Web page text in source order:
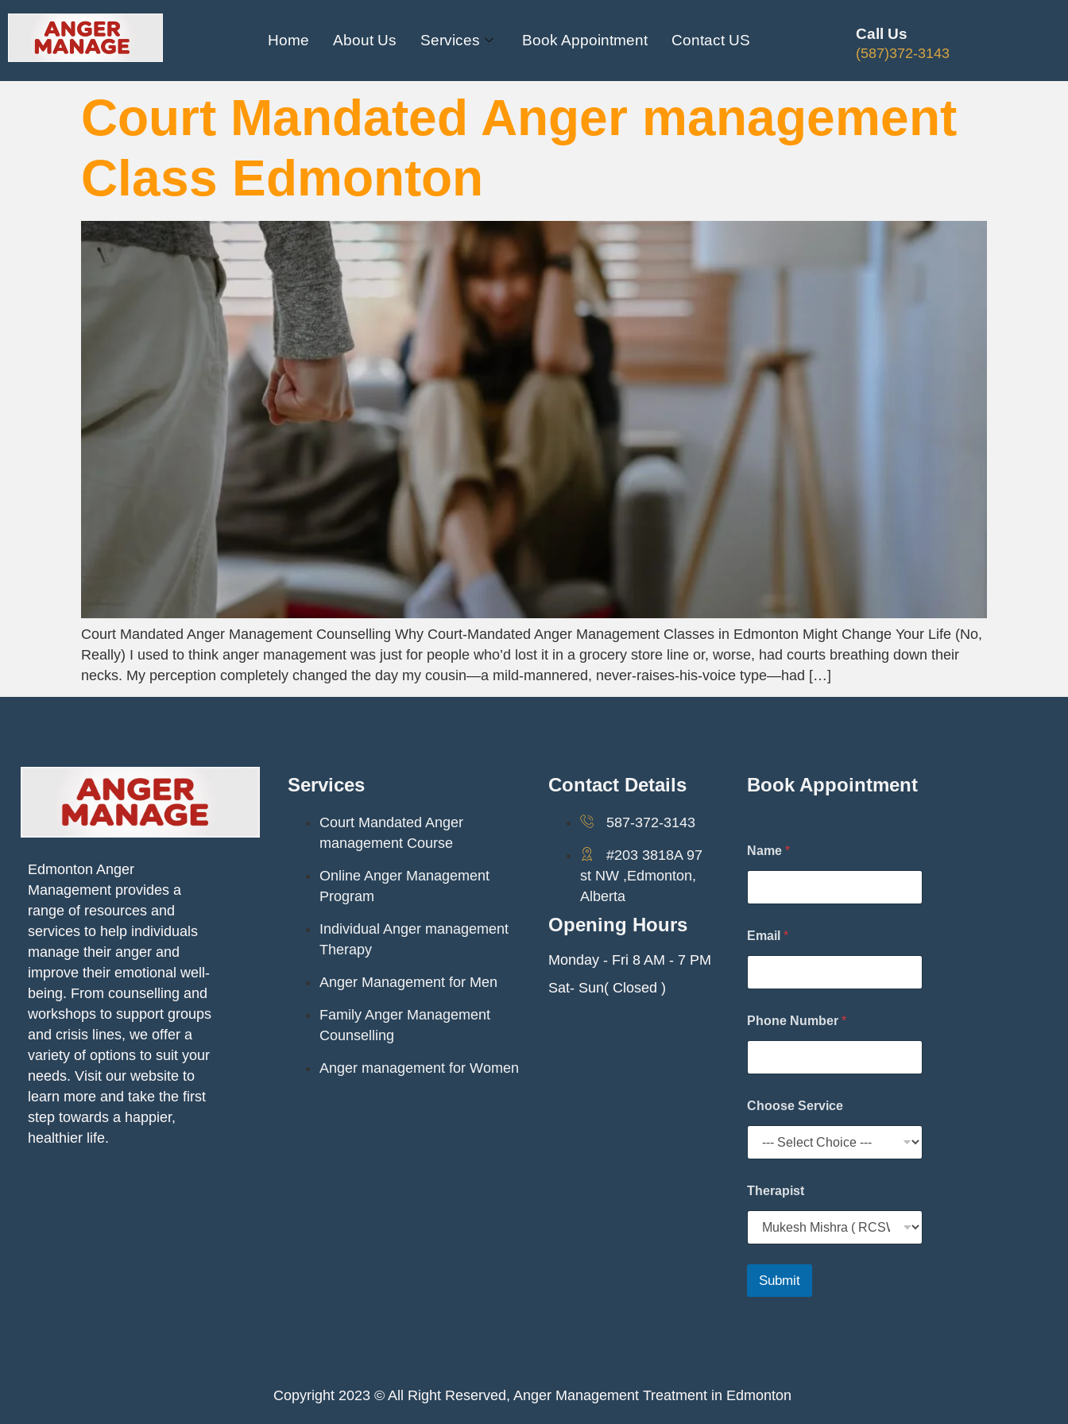
Home About Us Services Book Appointment Contact US Call Us
(587)372-3143
Court Mandated Anger management
Class Edmonton
Court Mandated Anger Management Counselling Why Court-Mandated Anger Management Classes in Edmonton Might Change Your Life (No,
Really) I used to think anger management was just for people who’d lost it in a grocery store line or, worse, had courts breathing down their
necks. My perception completely changed the day my cousin—a mild-mannered, never-raises-his-voice type—had […]
Edmonton Anger
Management provides a
range of resources and
services to help individuals
manage their anger and
improve their emotional well-
being. From counselling and
workshops to support groups
and crisis lines, we offer a
variety of options to suit your
needs. Visit our website to
learn more and take the first
step towards a happier,
healthier life.
Services
Court Mandated Anger
management Course
Online Anger Management
Program
Individual Anger management
Therapy
Anger Management for Men
Family Anger Management
Counselling
Anger management for Women
Contact Details
587-372-3143
#203 3818A 97
st NW ,Edmonton,
Alberta
Opening Hours
Monday - Fri 8 AM - 7 PM
Sat- Sun( Closed )
Book Appointment
N
a
e
h
e
r
p
s
Name *
Email *
Phone Number *
Choose Service
Therapist
Submit
Copyright 2023 © All Right Reserved, Anger Management Treatment in Edmonton